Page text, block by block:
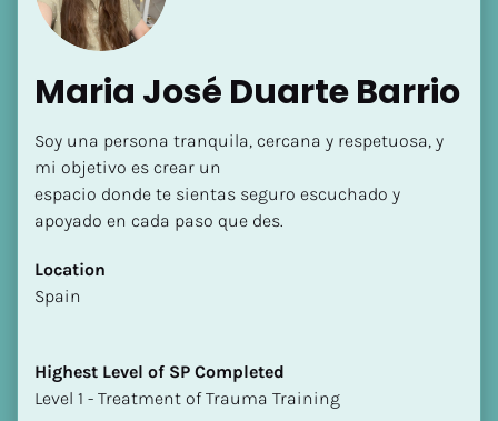
[Block//Name]
[Block//Short Bio]
Location
​​[Block//Country]
Highest Level of SP Completed
​​​​​​​[Block//Highest Level of SP Completed]
Maria José Duarte Barrio
Soy una persona tranquila, cercana y respetuosa, y
mi objetivo es crear un
espacio donde te sientas seguro escuchado y
apoyado en cada paso que des.
Location
​​Spain
Highest Level of SP Completed
​​​​​​​Level 1 - Treatment of Trauma Training